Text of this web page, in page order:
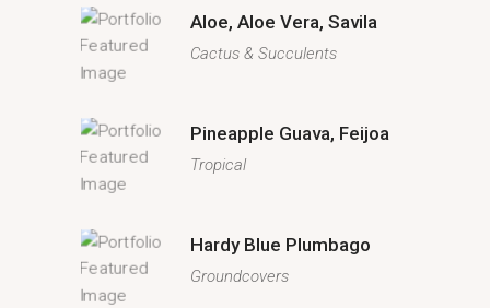
Aloe, Aloe Vera, Savila
Cactus & Succulents
Pineapple Guava, Feijoa
Tropical
Hardy Blue Plumbago
Groundcovers